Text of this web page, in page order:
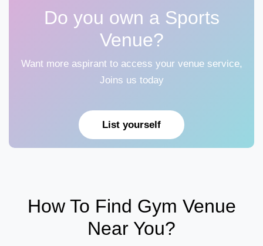
Do you own a Sports
Venue?
Want more aspirant to access your venue service,
Joins us today
List yourself
How To Find Gym Venue
Near You?